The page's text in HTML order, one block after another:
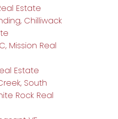
Estate
Chilliwack
Mission Real
Estate
South
Rock Real